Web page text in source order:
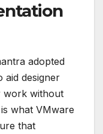
adopted
aid designer
work without
what VMware
that